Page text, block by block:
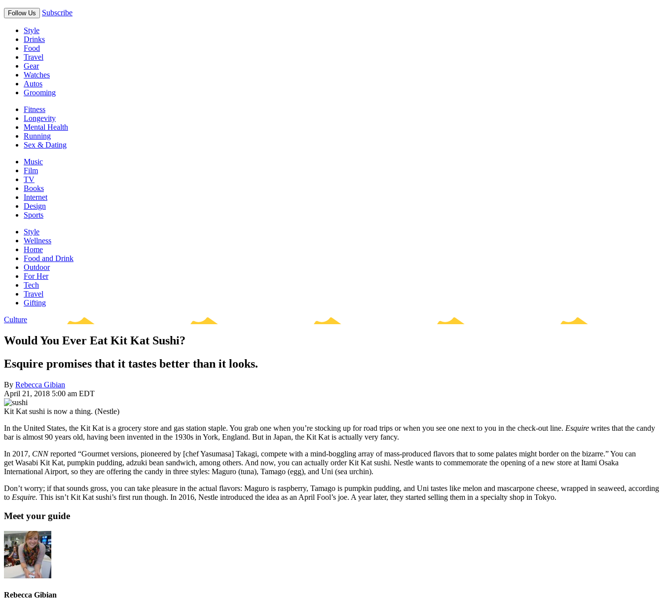
Follow Us Subscribe
Style
Drinks
Food
Travel
Gear
Watches
Autos
Grooming
Fitness
Longevity
Mental Health
Running
Sex & Dating
Music
Film
TV
Books
Internet
Design
Sports
Style
Wellness
Home
Food and Drink
Outdoor
For Her
Tech
Travel
Gifting
Culture
Would You Ever Eat Kit Kat Sushi?
Esquire promises that it tastes better than it looks.
By Rebecca Gibian
April 21, 2018 5:00 am EDT
Kit Kat sushi is now a thing. (Nestle)
In the United States, the Kit Kat is a grocery store and gas station staple. You grab one when you’re stocking up for road trips or when you see one next to you in the check-out line. Esquire writes that the candy
bar is almost 90 years old, having been invented in the 1930s in York, England. But in Japan, the Kit Kat is actually very fancy.
In 2017, CNNreported “Gourmet versions, pioneered by [chef Yasumasa] Takagi, compete with a mind-boggling array of mass-produced flavors that to some palates might border on the bizarre.” You can
get Wasabi Kit Kat, pumpkin pudding, adzuki bean sandwich, among others. And now, you can actually order Kit Kat sushi. Nestle wants to commemorate the opening of a new store at Itami Osaka
International Airport, so they are offering the candy in three styles: Maguro (tuna), Tamago (egg), and Uni (sea urchin).
Don’t worry; if that sounds gross, you can take pleasure in the actual flavors: Maguro is raspberry, Tamago is pumpkin pudding, and Uni tastes like melon and mascarpone cheese, wrapped in seaweed, according
to Esquire. This isn’t Kit Kat sushi’s first run though. In 2016, Nestle introduced the idea as an April Fool’s joe. A year later, they started selling them in a specialty shop in Tokyo.
Meet your guide
Rebecca Gibian